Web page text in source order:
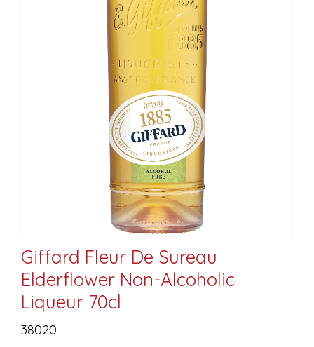
Giffard Fleur De Sureau
Elderflower Non-Alcoholic
Liqueur 70cl
38020